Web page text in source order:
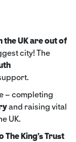
the UK are out of
city! The
– completing
and raising vital
UK.
The King's Trust